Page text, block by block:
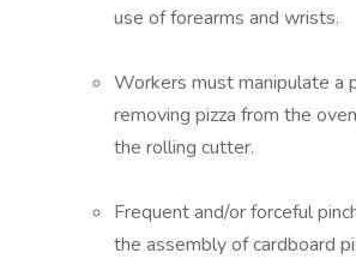
use of forearms and wrists.
Workers must manipulate a
removing pizza from the
the rolling cutter.
Frequent and/or forceful
the assembly of cardboard